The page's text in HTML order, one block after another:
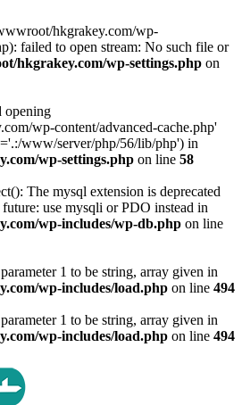
hkgrakey.com/wp-
failed to open stream: No such file or
hkgrakey.com/wp-settings.php on
opening
wp-content/advanced-cache.php'
www/server/php/56/lib/php') in
wp-settings.php on line 58
The mysql extension is deprecated
use mysqli or PDO instead in
wp-includes/wp-db.php on line
1 to be string, array given in
wp-includes/load.php on line 494
1 to be string, array given in
wp-includes/load.php on line 494